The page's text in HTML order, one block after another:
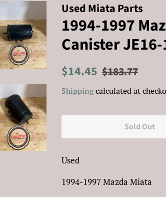
Used Miata Parts
1994-1997
Canister
Regular
$14.45 Sale
$183.77
Shippingcalculated at
Sold Out
Used
1994-1997 Mazda Miata